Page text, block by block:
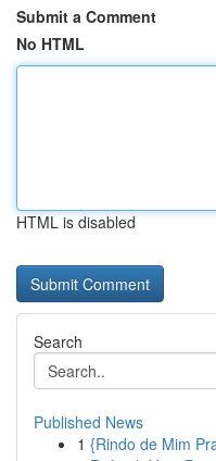
Submit a Comment
No HTML
HTML is disabled
Search
Published News
1 {Rindo de Mim